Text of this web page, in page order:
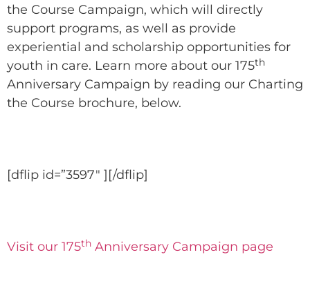
the Course Campaign, which will directly
support programs, as well as provide
experiential and scholarship opportunities for
youth in care. Learn more about our 175th
Anniversary Campaign by reading our Charting
the Course brochure, below.
[dflip id=”3597″ ][/dflip]
Visit our 175th Anniversary Campaign page